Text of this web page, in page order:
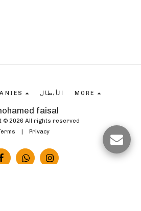
faisal
© 2026 All rights reserved
| Privacy
MORE